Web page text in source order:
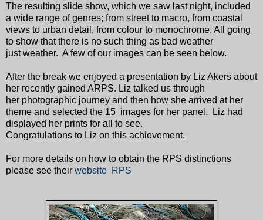
The resulting slide show, which we saw last night, included
a wide range of genres; from street to macro, from coastal
views to urban detail, from colour to monochrome. All going
to show that there is no such thing as bad weather
just weather. A few of our images can be seen below.
After the break we enjoyed a presentation by Liz Akers about
her recently gained ARPS. Liz talked us through
her photographic journey and then how she arrived at her
theme and selected the 15 images for her panel. Liz had
displayed her prints for all to see.
Congratulations to Liz on this achievement.
For more details on how to obtain the RPS distinctions
please see their website RPS